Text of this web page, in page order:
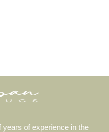
years of experience in the